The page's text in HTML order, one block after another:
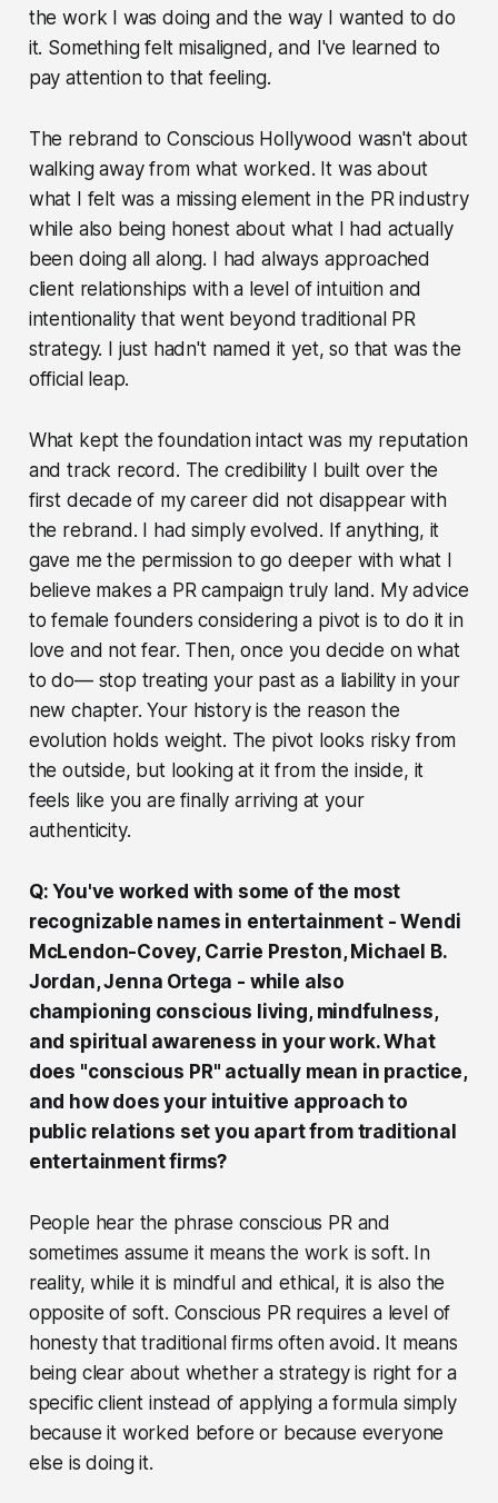
the work I was doing and the way I wanted to do
it. Something felt misaligned, and I've learned to
pay attention to that feeling.
The rebrand to Conscious Hollywood wasn't about
walking away from what worked. It was about
what I felt was a missing element in the PR industry
while also being honest about what I had actually
been doing all along. I had always approached
client relationships with a level of intuition and
intentionality that went beyond traditional PR
strategy. I just hadn't named it yet, so that was the
official leap.
What kept the foundation intact was my reputation
and track record. The credibility I built over the
first decade of my career did not disappear with
the rebrand. I had simply evolved. If anything, it
gave me the permission to go deeper with what I
believe makes a PR campaign truly land. My advice
to female founders considering a pivot is to do it in
love and not fear. Then, once you decide on what
to do— stop treating your past as a liability in your
new chapter. Your history is the reason the
evolution holds weight. The pivot looks risky from
the outside, but looking at it from the inside, it
feels like you are finally arriving at your
authenticity.
Q: You've worked with some of the most
recognizable names in entertainment - Wendi
McLendon-Covey, Carrie Preston, Michael B.
Jordan, Jenna Ortega - while also
championing conscious living, mindfulness,
and spiritual awareness in your work. What
does "conscious PR" actually mean in practice,
and how does your intuitive approach to
public relations set you apart from traditional
entertainment firms?
People hear the phrase conscious PR and
sometimes assume it means the work is soft. In
reality, while it is mindful and ethical, it is also the
opposite of soft. Conscious PR requires a level of
honesty that traditional firms often avoid. It means
being clear about whether a strategy is right for a
specific client instead of applying a formula simply
because it worked before or because everyone
else is doing it.